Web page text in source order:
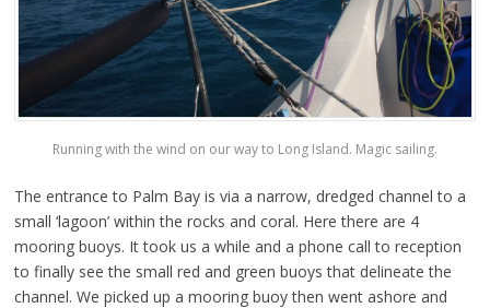
Running with the wind on our way to Long Island. Magic sailing.
The entrance to Palm Bay is via a narrow, dredged channel to a
small ‘lagoon’ within the rocks and coral. Here there are 4
mooring buoys. It took us a while and a phone call to reception
to finally see the small red and green buoys that delineate the
channel. We picked up a mooring buoy then went ashore and